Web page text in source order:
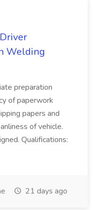
Welding
preparation
of paperwork
papers and
of vehicle.
Qualifications:
21 days ago